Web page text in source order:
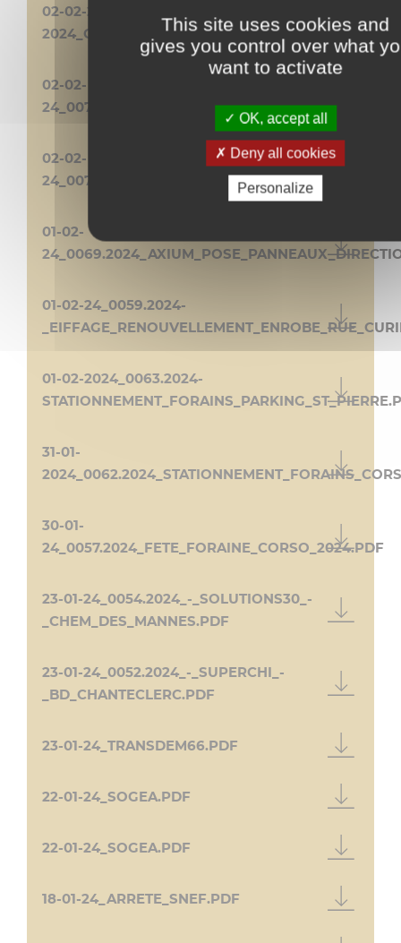
02-02-240070-
2024_CIRCET_TRAVAUX_PETITE_PLACE.PDF
02-02-
24_0071.2024_OLIVIER_CLIM_89_AV_LYAUTEY.PDF
02-02-
24_0072.2024_CORSO_MIMOSA_2024.PDF
01-02-
01-02-24_0059.2024-
01-02-2024_0063.2024-
31-01-
30-01-
24_0057.2024_FETE_FORAINE_CORSO_2024.PDF
23-01-24_0054.2024_-_SOLUTIONS30_-
_CHEM_DES_MANNES.PDF
23-01-24_0052.2024_-_SUPERCHI_-
_BD_CHANTECLERC.PDF
23-01-24_TRANSDEM66.PDF
22-01-24_SOGEA.PDF
22-01-24_SOGEA.PDF
18-01-24_ARRETE_SNEF.PDF
This site uses cookies and
gives you control over what
want to activate
OK, accept all
Deny all cookies
Personalize